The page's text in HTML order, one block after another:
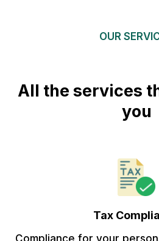
OUR
All the services
you
Tax